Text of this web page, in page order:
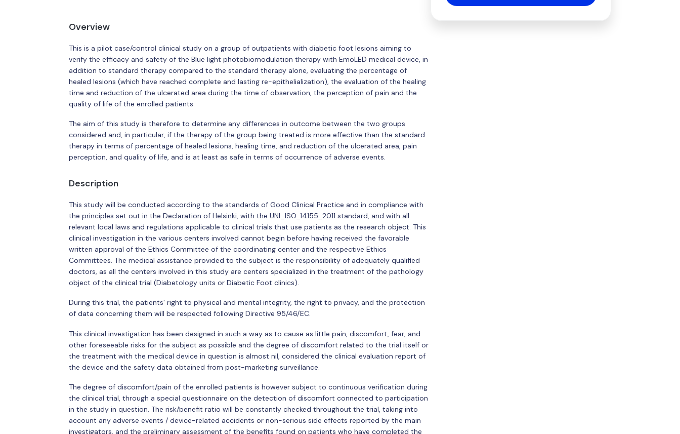
Overview
This is a pilot case/control clinical study on a group of outpatients with diabetic foot lesions aiming to
verify the efficacy and safety of the Blue light photobiomodulation therapy with EmoLED medical device, in
addition to standard therapy compared to the standard therapy alone, evaluating the percentage of
healed lesions (which have reached complete and lasting re-epithelialization), the evaluation of the healing
time and reduction of the ulcerated area during the time of observation, the perception of pain and the
quality of life of the enrolled patients.
The aim of this study is therefore to determine any differences in outcome between the two groups
considered and, in particular, if the therapy of the group being treated is more effective than the standard
therapy in terms of percentage of healed lesions, healing time, and reduction of the ulcerated area, pain
perception, and quality of life, and is at least as safe in terms of occurrence of adverse events.
Description
This study will be conducted according to the standards of Good Clinical Practice and in compliance with
the principles set out in the Declaration of Helsinki, with the UNI_ISO_14155_2011 standard, and with all
relevant local laws and regulations applicable to clinical trials that use patients as the research object. This
clinical investigation in the various centers involved cannot begin before having received the favorable
written approval of the Ethics Committee of the coordinating center and the respective Ethics
Committees. The medical assistance provided to the subject is the responsibility of adequately qualified
doctors, as all the centers involved in this study are centers specialized in the treatment of the pathology
object of the clinical trial (Diabetology units or Diabetic Foot clinics).
During this trial, the patients' right to physical and mental integrity, the right to privacy, and the protection
of data concerning them will be respected following Directive 95/46/EC.
This clinical investigation has been designed in such a way as to cause as little pain, discomfort, fear, and
other foreseeable risks for the subject as possible and the degree of discomfort related to the trial itself or
the treatment with the medical device in question is almost nil, considered the clinical evaluation report of
the device and the safety data obtained from post-marketing surveillance.
The degree of discomfort/pain of the enrolled patients is however subject to continuous verification during
the clinical trial, through a special questionnaire on the detection of discomfort connected to participation
in the study in question. The risk/benefit ratio will be constantly checked throughout the trial, taking into
account any adverse events / device-related accidents or non-serious side effects reported by the main
investigators, and the preliminary assessment of the benefits found on patients who have completed the